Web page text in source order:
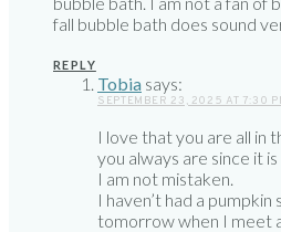
fall bubble bath does sound
REPLY
Tobia says:
SEPTEMBER 23, 2025 AT 7:30
I love that you are all in
you always are since it
I am not mistaken.
I haven’t had a
tomorrow when I meet